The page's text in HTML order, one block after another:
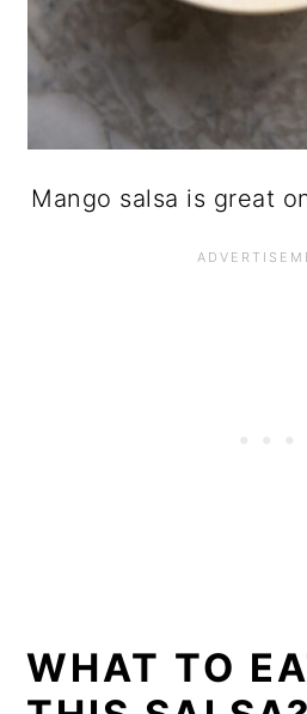
Mango salsa is great
WHAT TO